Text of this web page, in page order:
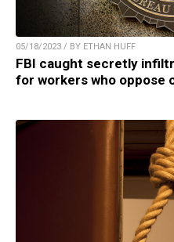
05/18/2023 / BY ETHAN HUFF
FBI caught secretly
for workers who oppose